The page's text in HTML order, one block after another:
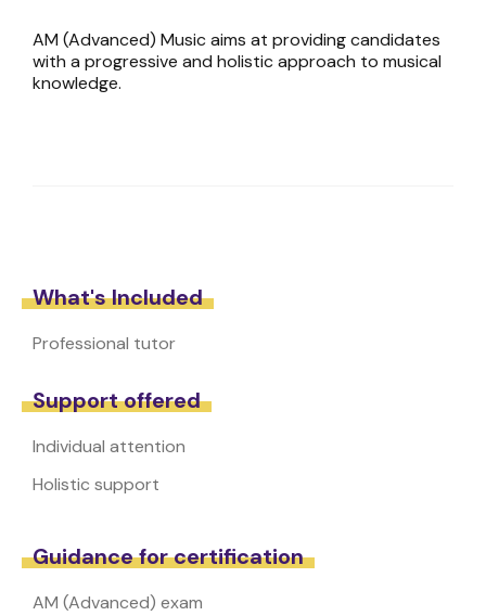
AM (Advanced) Music aims at providing candidates
with a progressive and holistic approach to musical
knowledge.
What's Included
Professional tutor
Support offered
Individual attention
Holistic support
Guidance for certification
AM (Advanced) exam